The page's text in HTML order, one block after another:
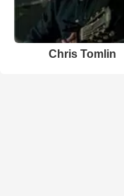
Chris Tomlin